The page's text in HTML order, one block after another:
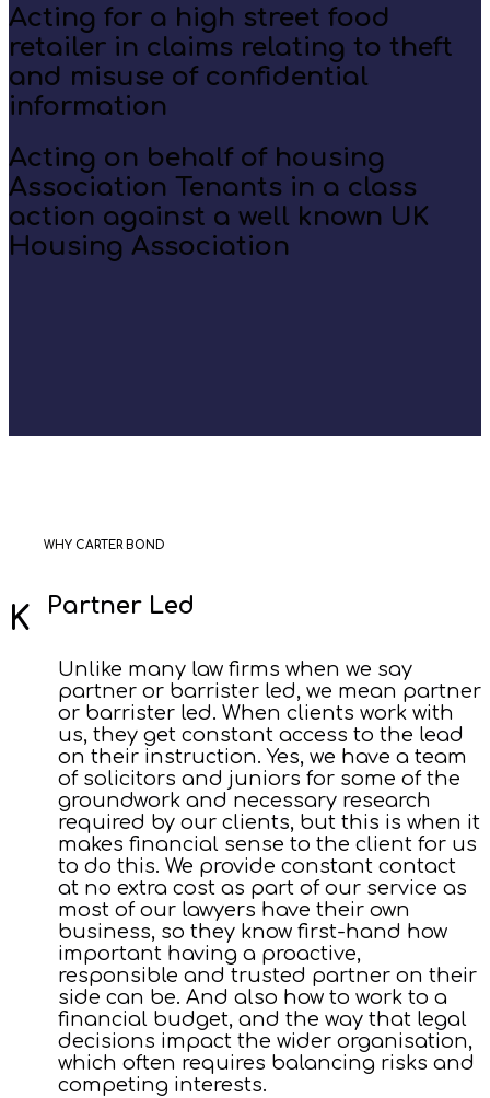
Acting for a high street food
retailer in claims relating to theft
and misuse of confidential
information
Acting on behalf of housing
Association Tenants in a class
action against a well known UK
Housing Association
WHY CARTER BOND
Partner Led
Unlike many law firms when we say
partner or barrister led, we mean partner
or barrister led. When clients work with
us, they get constant access to the lead
on their instruction. Yes, we have a team
of solicitors and juniors for some of the
groundwork and necessary research
required by our clients, but this is when it
makes financial sense to the client for us
to do this. We provide constant contact
at no extra cost as part of our service as
most of our lawyers have their own
business, so they know first-hand how
important having a proactive,
responsible and trusted partner on their
side can be. And also how to work to a
financial budget, and the way that legal
decisions impact the wider organisation,
which often requires balancing risks and
competing interests.